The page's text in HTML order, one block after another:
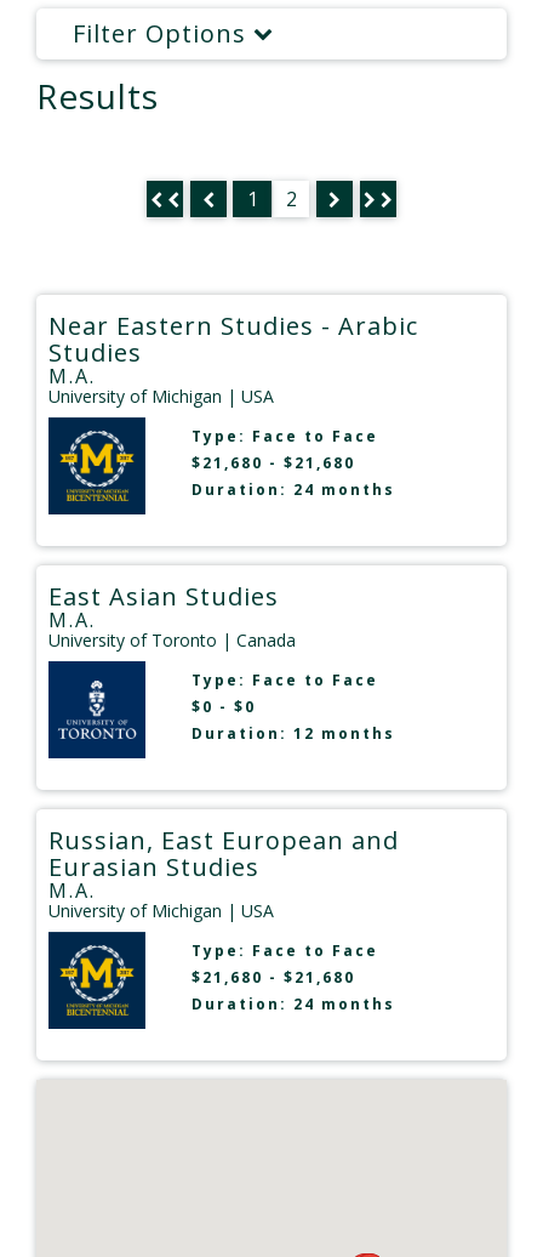
Filter Options
Results
1 2
Near Eastern Studies - Arabic
Studies
M.A.
University of Michigan | USA
Type: Face to Face
$21,680 - $21,680
Duration: 24 months
East Asian Studies
M.A.
University of Toronto | Canada
Type: Face to Face
$0 - $0
Duration: 12 months
Russian, East European and
Eurasian Studies
M.A.
University of Michigan | USA
Type: Face to Face
$21,680 - $21,680
Duration: 24 months